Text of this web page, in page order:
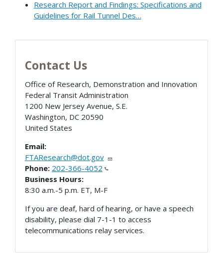
Research Report and Findings: Specifications and
Guidelines for Rail Tunnel Des…
Contact Us
Office of Research, Demonstration and Innovation
Federal Transit Administration
1200 New Jersey Avenue, S.E.
Washington, DC 20590
United States
Email:
FTAResearch@dot.gov
Phone: 202-366-4052
Business Hours:
8:30 a.m.-5 p.m. ET, M-F
If you are deaf, hard of hearing, or have a speech
disability, please dial 7-1-1 to access
telecommunications relay services.